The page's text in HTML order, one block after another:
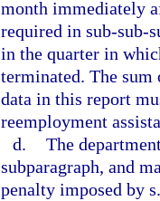
month immediately
required in sub-sub-
in the quarter in
terminated. The sum
data in this report
reemployment
d. The
subparagraph, and
penalty imposed by